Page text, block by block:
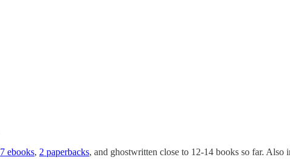
7 ebooks, 2 paperbacks, and ghostwritten close to 12-14 books so far. Also